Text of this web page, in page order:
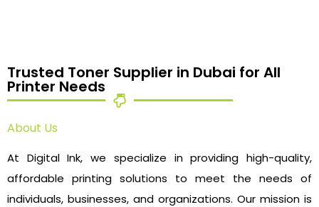
Trusted Toner Supplier in Dubai for All
Printer Needs
About Us
At Digital Ink, we specialize in providing high-quality,
affordable printing solutions to meet the needs of
individuals, businesses, and organizations. Our mission is